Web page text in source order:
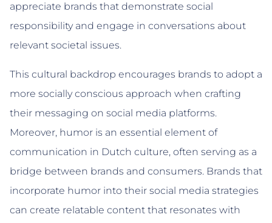
appreciate brands that demonstrate social
responsibility and engage in conversations about
relevant societal issues.
This cultural backdrop encourages brands to adopt a
more socially conscious approach when crafting
their messaging on social media platforms.
Moreover, humor is an essential element of
communication in Dutch culture, often serving as a
bridge between brands and consumers. Brands that
incorporate humor into their social media strategies
can create relatable content that resonates with